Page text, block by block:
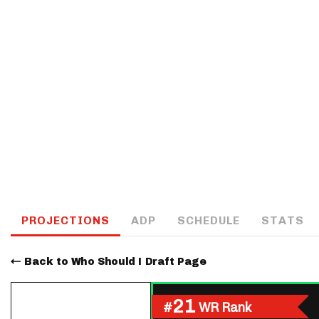
PROJECTIONS ADP SCHEDULE STATS
Back to Who Should I Draft Page
#21 WR Rank